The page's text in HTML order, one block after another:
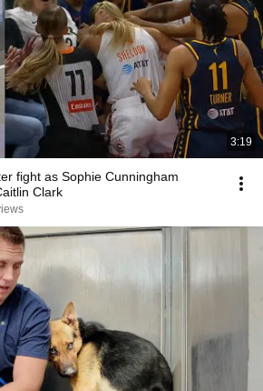
3:19
fight as Sophie Cunningham
Clark